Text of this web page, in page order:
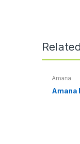
Amana
Amana